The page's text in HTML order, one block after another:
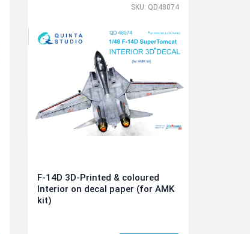
SKU: QD48074
F-14D 3D-Printed & coloured
Interior on decal paper (for AMK
kit)